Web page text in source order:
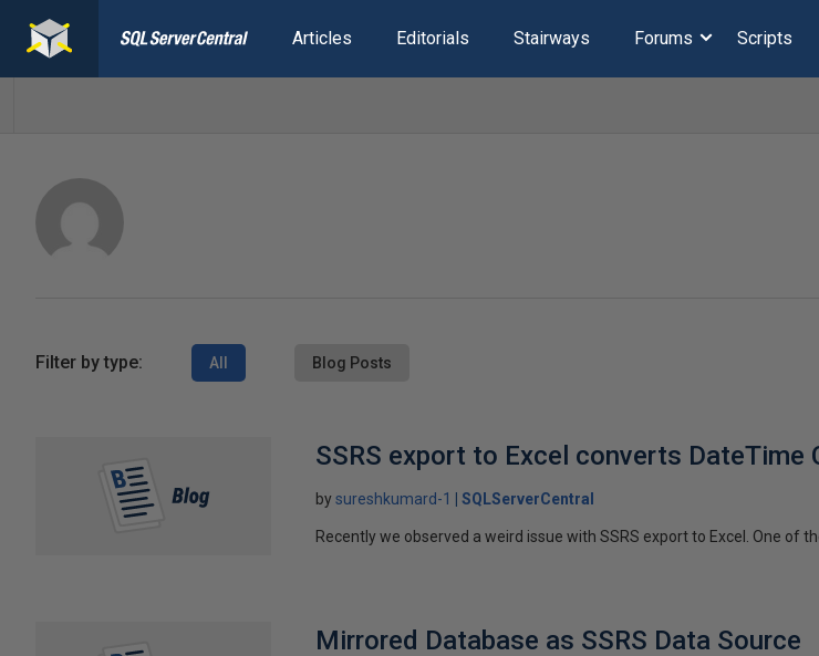
Articles Editorials Stairways Forums Scripts
Filter by type: All Blog Posts
SSRS export to Excel converts DateTime
bysureshkumard-1 SQLServerCentral
Recently we observed a weird issue with SSRS export to Excel. One of
Mirrored Database as SSRS Data Source